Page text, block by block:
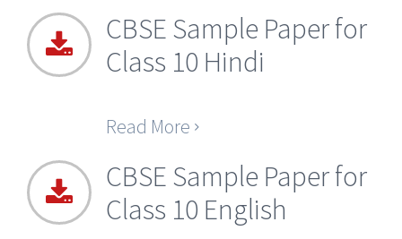
CBSE Sample Paper for
Class 10 Hindi
Read More
CBSE Sample Paper for
Class 10 English